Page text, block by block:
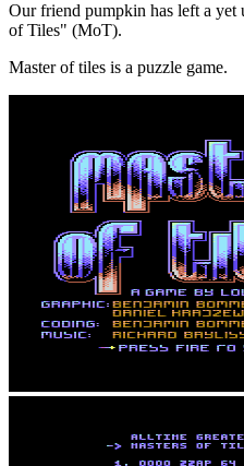
Our friend pumpkin has left a yet
of Tiles" (MoT).
Master of tiles is a puzzle game.